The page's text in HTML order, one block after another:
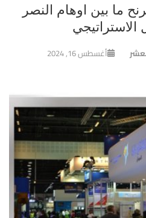
ما بين اوهام النصر
الاستراتيجي
أغسطس 16, 2024